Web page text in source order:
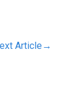
Article →